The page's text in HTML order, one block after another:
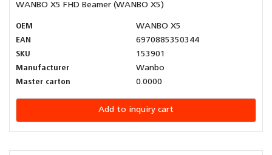
WANBO X5 FHD Beamer (WANBO X5)
OEM
WANBO X5
EAN
6970885350344
SKU
153901
Manufacturer
Wanbo
Master carton
0.0000
Add to inquiry cart